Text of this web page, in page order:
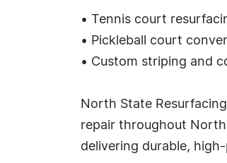
• Tennis court
• Pickleball court
• Custom striping and
North State
repair throughout North
delivering durable,